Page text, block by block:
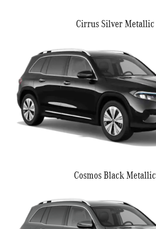
Cirrus Silver Metallic
Cosmos Black Metallic